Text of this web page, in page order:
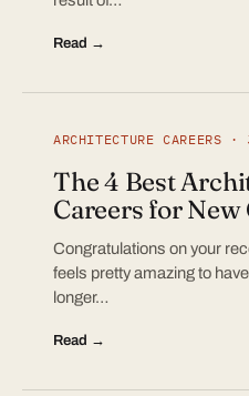
Read →
ARCHITECTURE CAREERS
The 4 Best
Careers for New
Congratulations on your
feels pretty amazing to
longer…
Read →